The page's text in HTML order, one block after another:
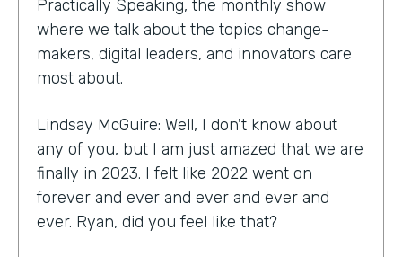
Practically Speaking, the monthly show
where we talk about the topics change-
makers, digital leaders, and innovators care
most about.
Lindsay McGuire: Well, I don't know about
any of you, but I am just amazed that we are
finally in 2023. I felt like 2022 went on
forever and ever and ever and ever and
ever. Ryan, did you feel like that?